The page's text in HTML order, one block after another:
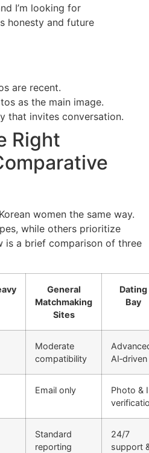
I’m looking for
honesty and future
are recent.
as the main image.
that invites conversation.
Right
women the same way.
while others prioritize
is a brief comparison of three
General
Matchmaking
Sites
Dating
Bay
Moderate
compatibility
AI‑driven
Email only
Photo &
Standard
reporting
24/7
support